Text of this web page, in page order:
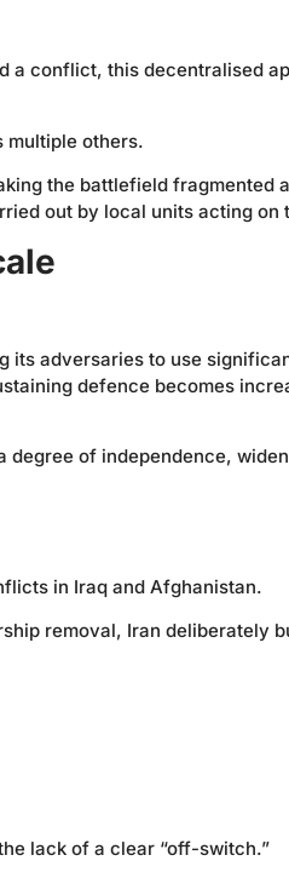
a conflict, this decentralised
multiple others.
the battlefield fragmented
out by local units acting on
its adversaries to use
defence becomes
degree of independence,
in Iraq and Afghanistan.
removal, Iran deliberately
lack of a clear “off-switch.”